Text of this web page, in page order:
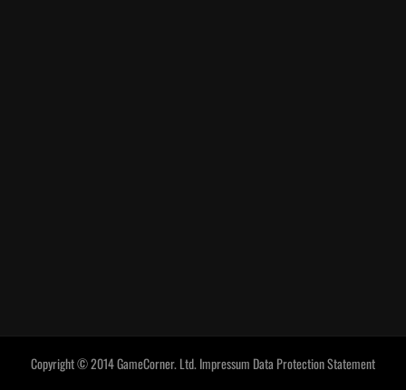
Copyright © 2014 GameCorner. Ltd.Impressum Data Protection Statement